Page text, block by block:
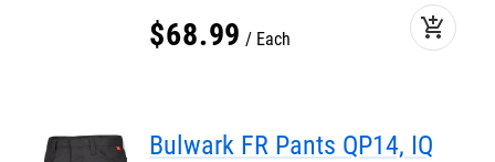
$68.99 Each add_shopping_cart
Bulwark FR Pants QP14, IQ